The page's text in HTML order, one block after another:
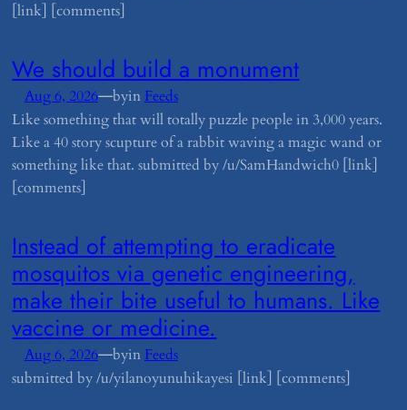
[link] [comments]
​We should build a monument
Aug 6, 2026—byin Feeds
Like something that will totally puzzle people in 3,000 years.
Like a 40 story scupture of a rabbit waving a magic wand or
something like that. submitted by /u/SamHandwich0 [link]
[comments]
​Instead of attempting to eradicate
mosquitos via genetic engineering,
make their bite useful to humans. Like
vaccine or medicine.
Aug 6, 2026—byin Feeds
submitted by /u/yilanoyunuhikayesi [link] [comments]